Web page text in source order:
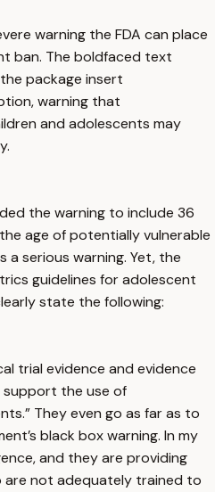
warning the FDA can place
ban. The boldfaced text
package insert
warning that
and adolescents may
the warning to include 36
age of potentially vulnerable
a serious warning. Yet, the
guidelines for adolescent
state the following:
trial evidence and evidence
support the use of
They even go as far as to
black box warning. In my
and they are providing
are not adequately trained to